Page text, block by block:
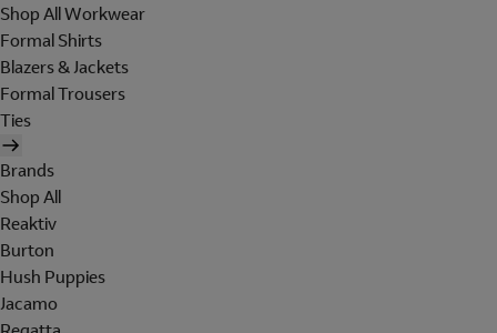
Shop All Workwear
Formal Shirts
Blazers & Jackets
Formal Trousers
Ties
Brands
Shop All
Reaktiv
Burton
Hush Puppies
Jacamo